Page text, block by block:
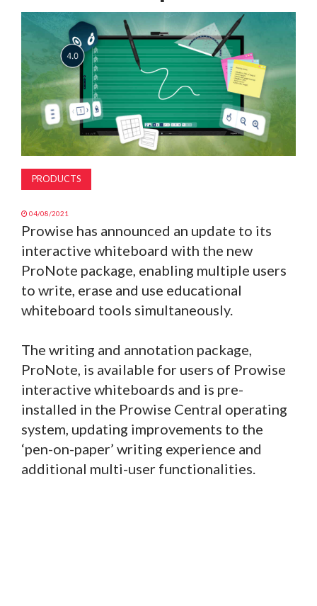
MAGAZINE
ABOUT
SUBSCRIBE
PRODUCTS
04/08/2021
Prowise has announced an update to its
interactive whiteboard with the new
ProNote package, enabling multiple users
to write, erase and use educational
whiteboard tools simultaneously.
The writing and annotation package,
ProNote, is available for users of Prowise
interactive whiteboards and is pre-
installed in the Prowise Central operating
system, updating improvements to the
‘pen-on-paper’ writing experience and
additional multi-user functionalities.